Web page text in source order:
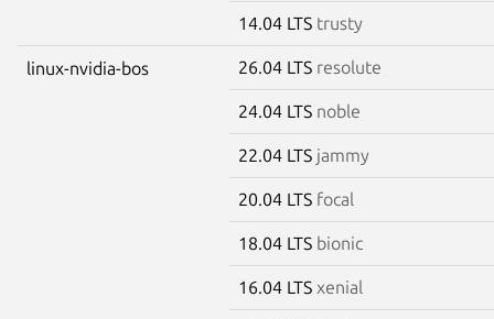
14.04 LTS trusty
linux-nvidia-bos 26.04 LTS resolute
24.04 LTS noble
22.04 LTS jammy
20.04 LTS focal
18.04 LTS bionic
16.04 LTS xenial